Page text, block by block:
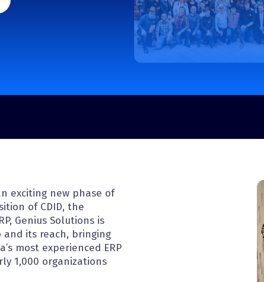
Pressure Vessel
Trailer
exciting new phase of
of CDID, the
Genius Solutions is
its reach, bringing
most experienced ERP
1,000 organizations